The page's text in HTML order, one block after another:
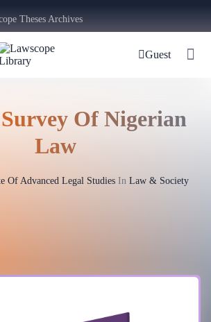
Theses Archives
Guest
Of Nigerian
Law
Of Advanced Legal Studies In Law & Society